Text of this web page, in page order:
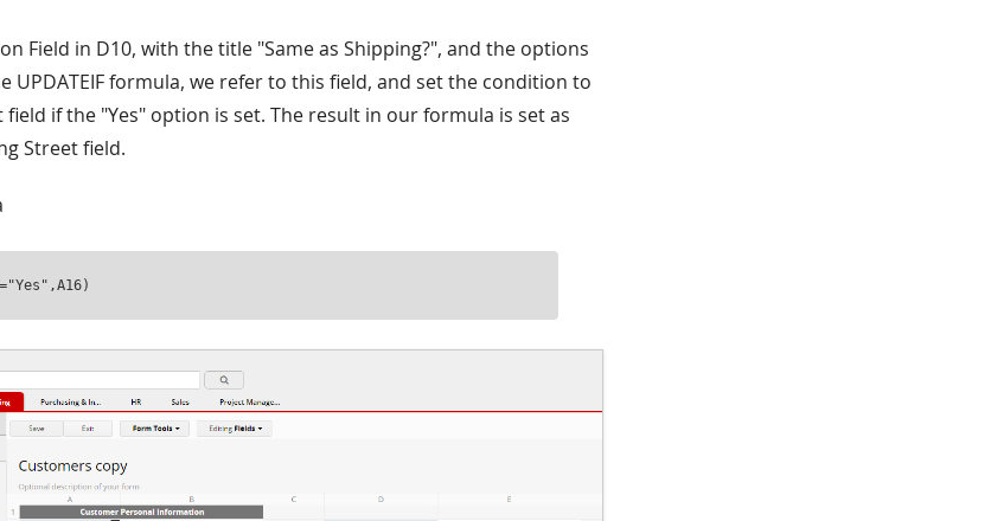
Field in D10, with the title "Same as Shipping?", and the options
UPDATEIF formula, we refer to this field, and set the condition to
if the "Yes" option is set. The result in our formula is set as
Street field.